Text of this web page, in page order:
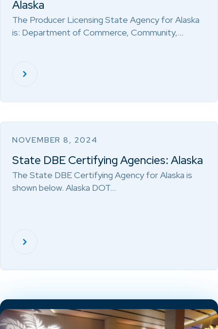
Alaska
The Producer Licensing State Agency for Alaska
is: Department of Commerce, Community,…
NOVEMBER 8, 2024
State DBE Certifying Agencies: Alaska
The State DBE Certifying Agency for Alaska is
shown below. Alaska DOT…